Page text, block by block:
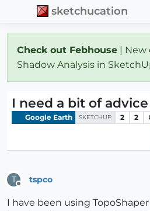
sketchucation
Check out Febhouse | New
Shadow Analysis in
I need a bit of
Google Earth SKETCHUP 2 2
T tspco
I have been using